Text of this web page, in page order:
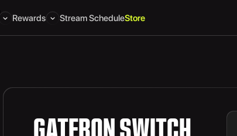
Rewards Stream ScheduleStore
GATERON SWITCH